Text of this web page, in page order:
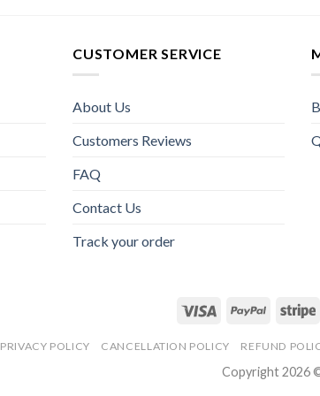
CUSTOMER SERVICE
About Us
Customers Reviews
FAQ
Contact Us
Track your order
PRIVACY POLICY CANCELLATION POLICY REFUND
Copyright 2026